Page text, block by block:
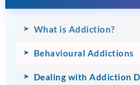
What is Addiction?
Behavioural Addictions
Dealing with Addiction